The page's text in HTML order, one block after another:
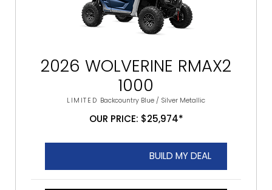
2026 WOLVERINE RMAX2
1000
LIMITED Backcountry Blue / Silver Metallic
OUR PRICE: $25,974*
BUILD MY DEAL